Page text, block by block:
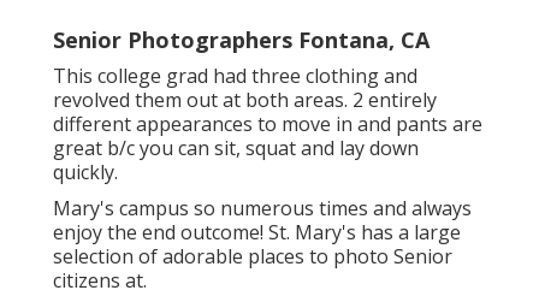
Senior Photographers Fontana, CA
This college grad had three clothing and
revolved them out at both areas. 2 entirely
different appearances to move in and pants are
great b/c you can sit, squat and lay down
quickly.
Mary's campus so numerous times and always
enjoy the end outcome! St. Mary's has a large
selection of adorable places to photo Senior
citizens at.